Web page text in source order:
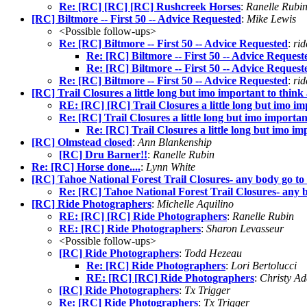
Re: [RC] [RC] [RC] Rushcreek Horses: Ranelle Rubin
[RC] Biltmore -- First 50 -- Advice Requested: Mike Lewis
<Possible follow-ups>
Re: [RC] Biltmore -- First 50 -- Advice Requested:
Re: [RC] Biltmore -- First 50 -- Advice
Re: [RC] Biltmore -- First 50 -- Advice
Re: [RC] Biltmore -- First 50 -- Advice Requested:
[RC] Trail Closures a little long but imo important to think
RE: [RC] [RC] Trail Closures a little long but imo
Re: [RC] Trail Closures a little long but imo
Re: [RC] Trail Closures a little long but imo
[RC] Olmstead closed: Ann Blankenship
[RC] Dru Barner!!: Ranelle Rubin
Re: [RC] Horse done....: Lynn White
[RC] Tahoe National Forest Trail Closures- any body go to
Re: [RC] Tahoe National Forest Trail Closures- any
[RC] Ride Photographers: Michelle Aquilino
RE: [RC] [RC] Ride Photographers: Ranelle Rubin
RE: [RC] Ride Photographers: Sharon Levasseur
<Possible follow-ups>
[RC] Ride Photographers: Todd Hezeau
Re: [RC] Ride Photographers: Lori Bertolucci
RE: [RC] [RC] Ride Photographers: Christy
[RC] Ride Photographers: Tx Trigger
Re: [RC] Ride Photographers: Tx Trigger